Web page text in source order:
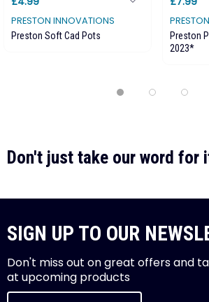
PRESTON INNOVATIONS
Preston Soft Cad Pots
Preston
2023*
Don't just take our word for
SIGN UP TO OUR
Don't miss out on great offers and
at upcoming products